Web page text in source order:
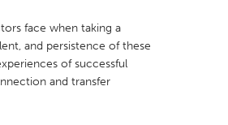
CA
MN
face when taking a
and persistence of these
of successful
and transfer